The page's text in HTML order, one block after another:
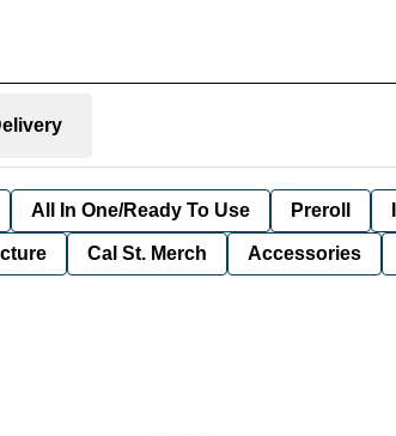
All In One/Ready To Use Preroll
Cal St. Merch Accessories